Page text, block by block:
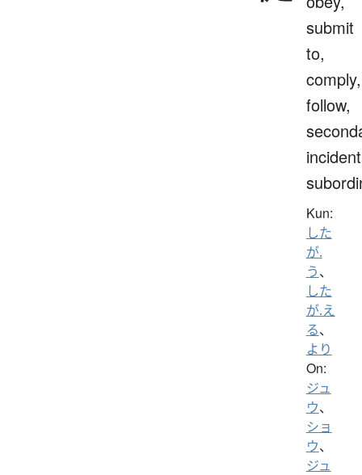
submit
to,
comply,
follow,
Kun:
した
が.
う、
した
が.え
る、
より
On:
ジュ
ウ、
ショ
ウ、
ジュ